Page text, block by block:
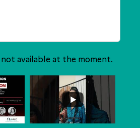
available at the moment.